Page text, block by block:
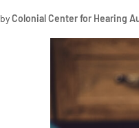
byColonial Center for Hearing